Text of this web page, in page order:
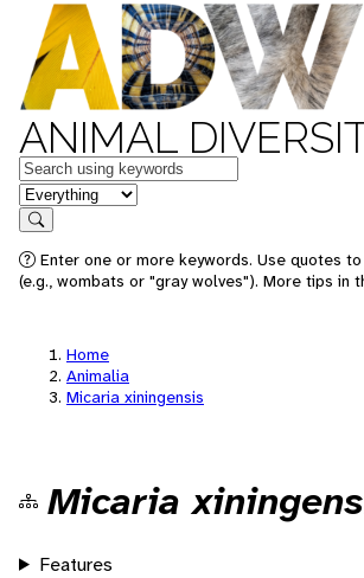
ANIMAL
Keywords
in feature
Search
Enter one or more keywords. Use quotes
(e.g., wombats or "gray wolves"). More tips in
Home
Animalia
Micaria xiningensis
Micaria
Features